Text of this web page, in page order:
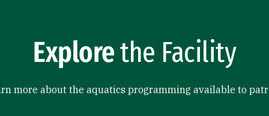
Explorethe Facility
more about the aquatics programming available to